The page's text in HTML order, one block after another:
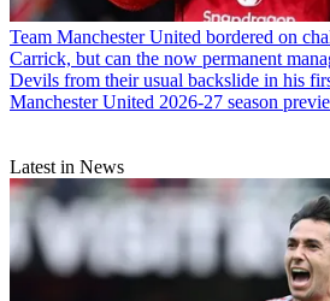
Team Manchester United bordered on
Carrick, but can the now permanent
Devils from their usual backslide in his
Manchester United 2026-27 season
Latest in News